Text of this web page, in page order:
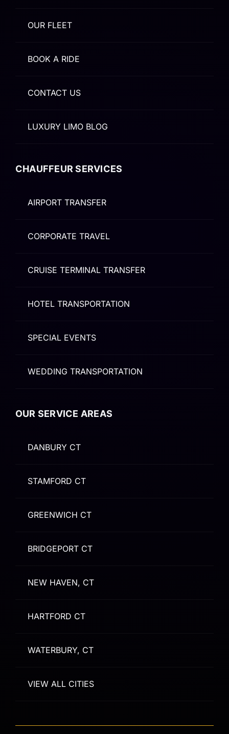
OUR FLEET
BOOK A RIDE
CONTACT US
LUXURY LIMO BLOG
CHAUFFEUR SERVICES
AIRPORT TRANSFER
CORPORATE TRAVEL
CRUISE TERMINAL TRANSFER
HOTEL TRANSPORTATION
SPECIAL EVENTS
WEDDING TRANSPORTATION
OUR SERVICE AREAS
DANBURY CT
STAMFORD CT
GREENWICH CT
BRIDGEPORT CT
NEW HAVEN, CT
HARTFORD CT
WATERBURY, CT
VIEW ALL CITIES